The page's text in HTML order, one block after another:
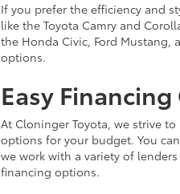
If you prefer the efficiency and
like the Toyota Camry and
the Honda Civic, Ford Mustang,
options.
Easy
At Cloninger Toyota, we strive
options for your budget. You
we work with a variety of
financing options.